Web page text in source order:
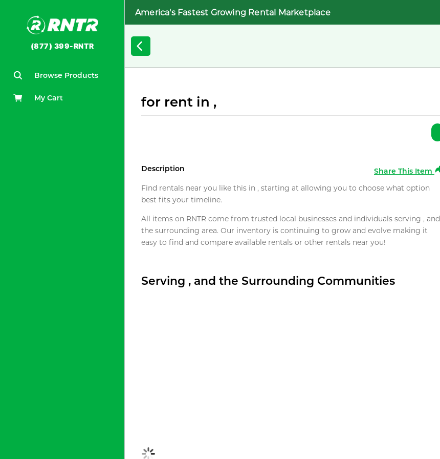
(877) 399-RNTR
Browse Products
My Cart
America's Fastest Growing Rental Marketplace
for rent in ,
Description
Share This Item
Find rentals near you like this in , starting at allowing you to choose what option
best fits your timeline.
All items on RNTR come from trusted local businesses and individuals serving , and
the surrounding area. Our inventory is continuing to grow and evolve making it
easy to find and compare available rentals or other rentals near you!
Serving , and the Surrounding Communities